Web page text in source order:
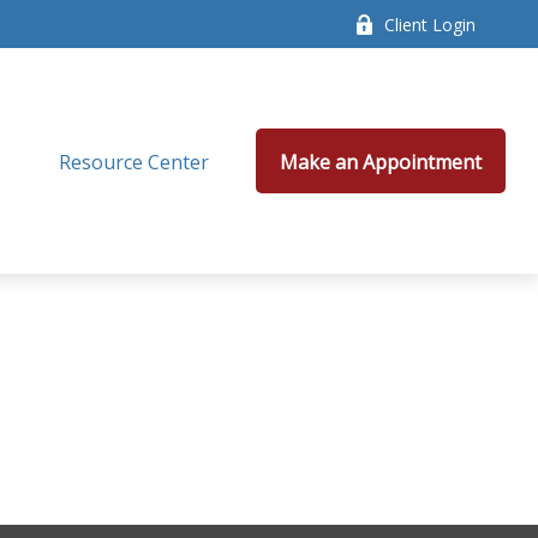
Client Login
Resource Center Make an Appointment